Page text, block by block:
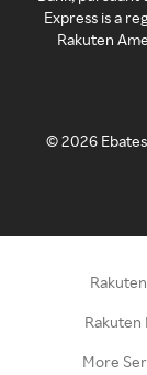
Express is a
Rakuten
©2026
Rakuten
More